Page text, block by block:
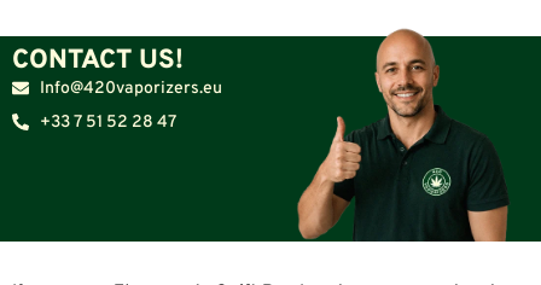
CONTACT US!
Info@420vaporizers.eu
+33 7 51 52 28 47